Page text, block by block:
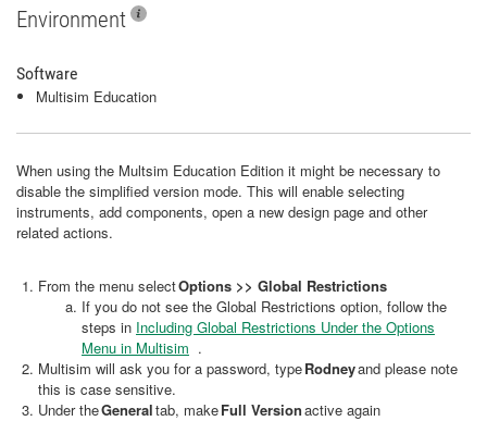
Environment
Software
Multisim Education
When using the Multsim Education Edition it might be necessary to
disable the simplified version mode. This will enable selecting
instruments, add components, open a new design page and other
related actions.
From the menu selectOptions >> Global Restrictions
If you do not see the Global Restrictions option, follow the
steps in Including Global Restrictions Under the Options
Menu in Multisim .
Multisim will ask you for a password, typeRodneyand please note
this is case sensitive.
Under theGeneraltab, makeFull Versionactive again